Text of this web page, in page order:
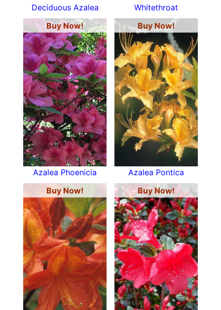
Deciduous Azalea
Whitethroat
Buy Now!
Azalea Phoenicia
Buy Now!
Azalea Pontica
Buy Now!
Buy Now!